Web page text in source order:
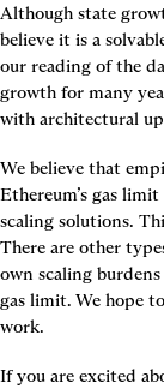
Although state
believe it is a
our reading of the
growth for many
with architectural
We believe that
Ethereum’s gas
scaling solutions.
There are other
own scaling
gas limit. We hope
work.